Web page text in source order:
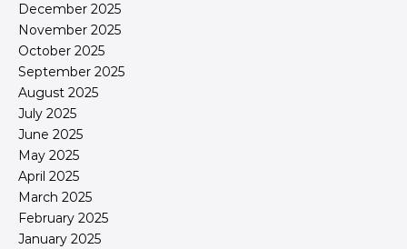
December 2025
November 2025
October 2025
September 2025
August 2025
July 2025
June 2025
May 2025
April 2025
March 2025
February 2025
January 2025